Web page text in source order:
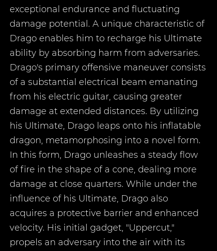
exceptional endurance and fluctuating
damage potential. A unique characteristic of
Drago enables him to recharge his Ultimate
ability by absorbing harm from adversaries.
Drago's primary offensive maneuver consists
of a substantial electrical beam emanating
from his electric guitar, causing greater
damage at extended distances. By utilizing
his Ultimate, Drago leaps onto his inflatable
dragon, metamorphosing into a novel form.
In this form, Drago unleashes a steady flow
of fire in the shape of a cone, dealing more
damage at close quarters. While under the
influence of his Ultimate, Drago also
acquires a protective barrier and enhanced
velocity. His initial gadget, "Uppercut,"
propels an adversary into the air with its